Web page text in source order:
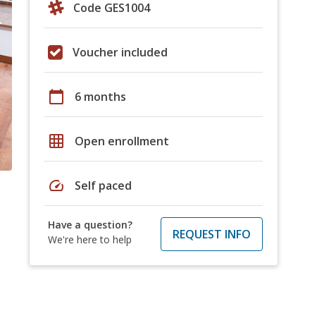
Code GES1004
Voucher included
calendar_today 6 months
grid_on Open enrollment
speed Self paced
Have a question?
We're here to help
REQUEST INFO